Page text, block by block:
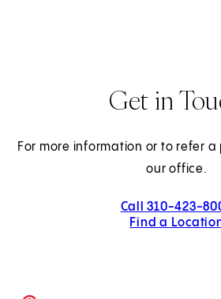
Get in
For more information or to refer
our office.
Call 310-423-
Find a